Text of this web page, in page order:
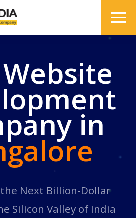
in
Next Billion-Dollar
Silicon Valley of India